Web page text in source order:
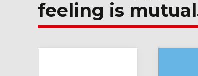
feeling is